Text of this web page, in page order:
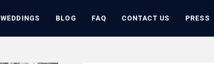
WEDDINGS BLOG FAQ CONTACT US PRESS